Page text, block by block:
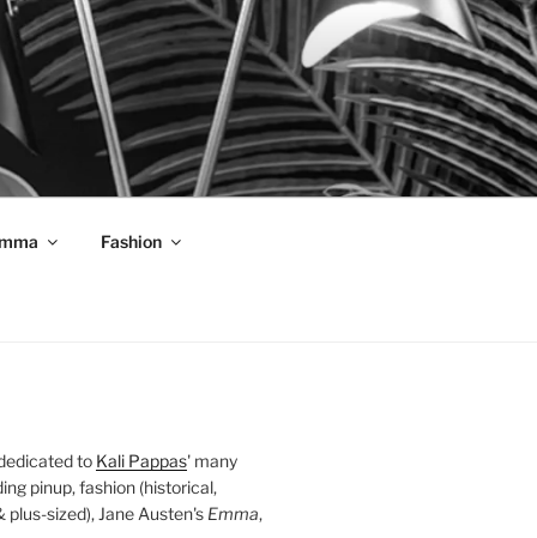
Fashion
to Kali Pappas' many
pinup, fashion (historical,
plus-sized), Jane Austen's Emma,